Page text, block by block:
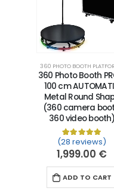
360 PHOTO BOOTH
360 Photo Booth
100 cm
Metal Round
(360 camera
360 video booth)
Rated5.00
28
(28 reviews)
1,999.00 €
ADD TO CART